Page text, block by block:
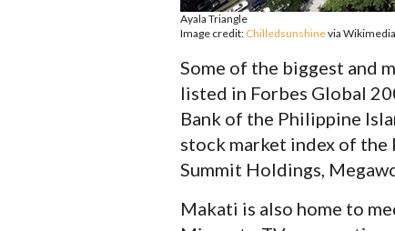
Ayala Triangle
Image credit: Chilledsunshinevia
Some of the biggest and
listed in Forbes Global
Bank of the Philippine
stock market index of the
Summit Holdings,
Makati is also home to